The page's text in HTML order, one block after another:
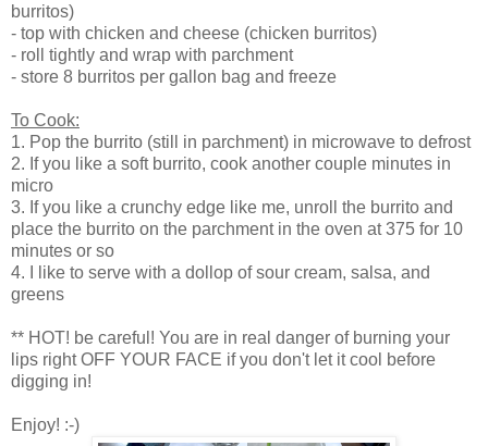
burritos)
- top with chicken and cheese (chicken burritos)
- roll tightly and wrap with parchment
- store 8 burritos per gallon bag and freeze
To Cook:
1. Pop the burrito (still in parchment) in microwave to defrost
2. If you like a soft burrito, cook another couple minutes in
micro
3. If you like a crunchy edge like me, unroll the burrito and
place the burrito on the parchment in the oven at 375 for 10
minutes or so
4. I like to serve with a dollop of sour cream, salsa, and
greens
** HOT! be careful! You are in real danger of burning your
lips right OFF YOUR FACE if you don't let it cool before
digging in!
Enjoy! :-)